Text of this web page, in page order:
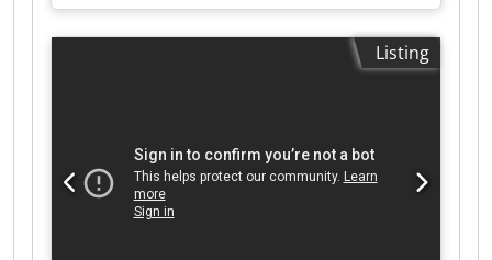
150 mm, FRANK Surface Grinder GECKO S
Technical data: • Motor voltage: 230 V • Motor
power: 1,500 W • Grinding disc diameter: 150
is supplied including power cable and dust bag.
Shipping available at extra cost. We ship
exclusively within the EU. No shipping outside
Listing